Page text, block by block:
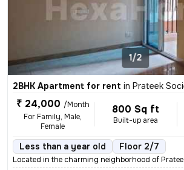
1/2
2BHK Apartment for rent in Prateek
₹ 24,000 /Month
For Family, Male,
Female
800 Sq ft
Built-up area
Less than a year old Floor 2/7
Located in the charming neighborhood of